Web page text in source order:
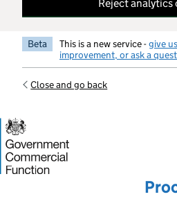
Reject analytics
Beta This is a new service -give
improvement, or ask a
Close and go back